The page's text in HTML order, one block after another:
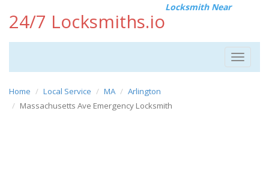
24/7 Locksmiths.io
Locksmith Near
Toggle
Home Local Service MA
Arlington
Massachusetts Ave Emergency Locksmith